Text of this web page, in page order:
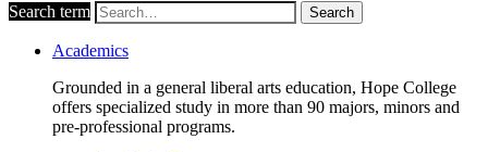
Search term Search
Academics
Grounded in a general liberal arts education, Hope College
offers specialized study in more than 90 majors, minors and
pre-professional programs.